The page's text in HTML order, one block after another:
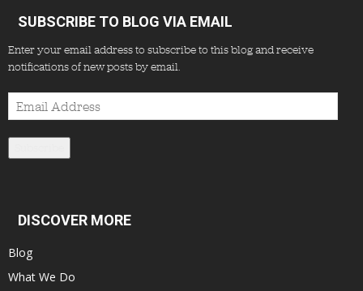
SUBSCRIBE TO BLOG VIA EMAIL
Enter your email address to subscribe to this blog and receive
notifications of new posts by email.
Email
Address
DISCOVER MORE
Blog
What We Do